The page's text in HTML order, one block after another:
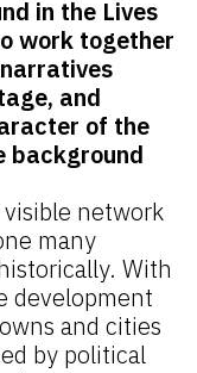
in the Lives
work together
and
of the
background
network
many
With
development
and cities
by political